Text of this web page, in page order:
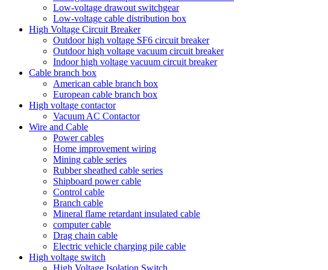
Low-voltage drawout switchgear
Low-voltage cable distribution box
High Voltage Circuit Breaker
Outdoor high voltage SF6 circuit breaker
Outdoor high voltage vacuum circuit breaker
Indoor high voltage vacuum circuit breaker
Cable branch box
American cable branch box
European cable branch box
High voltage contactor
Vacuum AC Contactor
Wire and Cable
Power cables
Home improvement wiring
Mining cable series
Rubber sheathed cable series
Shipboard power cable
Control cable
Branch cable
Mineral flame retardant insulated cable
computer cable
Drag chain cable
Electric vehicle charging pile cable
High voltage switch
High Voltage Isolation Switch